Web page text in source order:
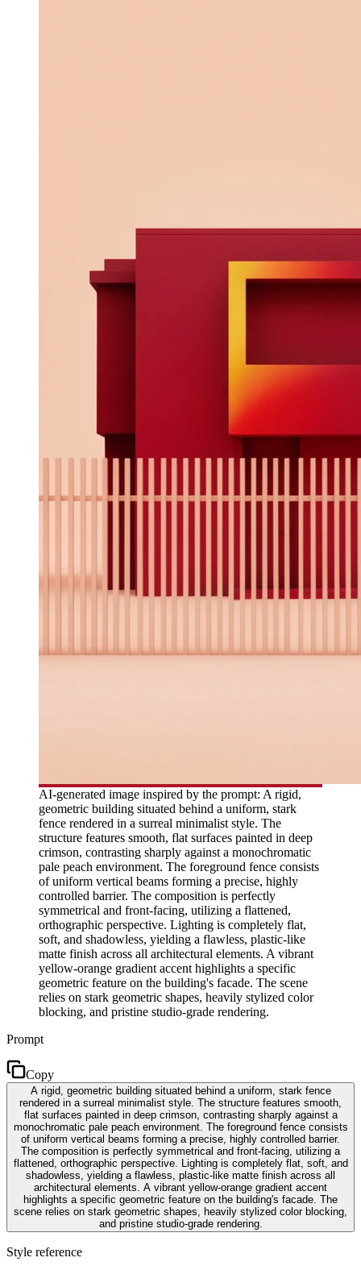
AI-generated image inspired by the prompt: A rigid,
geometric building situated behind a uniform, stark
fence rendered in a surreal minimalist style. The
structure features smooth, flat surfaces painted in deep
crimson, contrasting sharply against a monochromatic
pale peach environment. The foreground fence consists
of uniform vertical beams forming a precise, highly
controlled barrier. The composition is perfectly
symmetrical and front-facing, utilizing a flattened,
orthographic perspective. Lighting is completely flat,
soft, and shadowless, yielding a flawless, plastic-like
matte finish across all architectural elements. A vibrant
yellow-orange gradient accent highlights a specific
geometric feature on the building's facade. The scene
relies on stark geometric shapes, heavily stylized color
blocking, and pristine studio-grade rendering.
Prompt
Copy
A rigid, geometric building situated behind a uniform, stark fence
rendered in a surreal minimalist style. The structure features smooth,
flat surfaces painted in deep crimson, contrasting sharply against a
monochromatic pale peach environment. The foreground fence consists
of uniform vertical beams forming a precise, highly controlled barrier.
The composition is perfectly symmetrical and front-facing, utilizing a
flattened, orthographic perspective. Lighting is completely flat, soft, and
shadowless, yielding a flawless, plastic-like matte finish across all
architectural elements. A vibrant yellow-orange gradient accent
highlights a specific geometric feature on the building's facade. The
scene relies on stark geometric shapes, heavily stylized color blocking,
and pristine studio-grade rendering.
Style reference